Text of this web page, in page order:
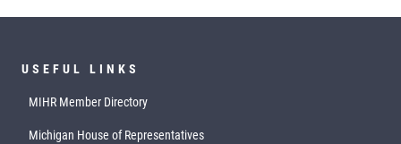
USEFUL LINKS
MIHR Member Directory
Michigan House of Representatives